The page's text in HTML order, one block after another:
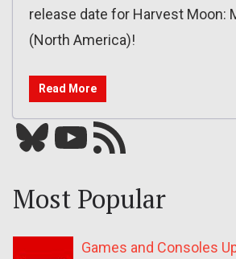
release date for Harvest Moon:
(North America)!
Read More
Bluesky YouTube Our RSS feed
Most Popular
Games and Consoles